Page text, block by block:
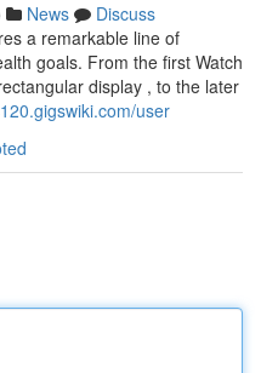
News
Discuss
a remarkable line of
goals. From the first Watch
display , to the later
user